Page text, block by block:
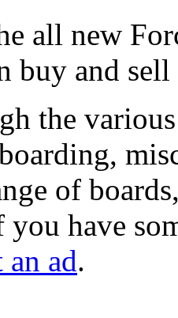
all new
buy and
the
of
you have
ad.